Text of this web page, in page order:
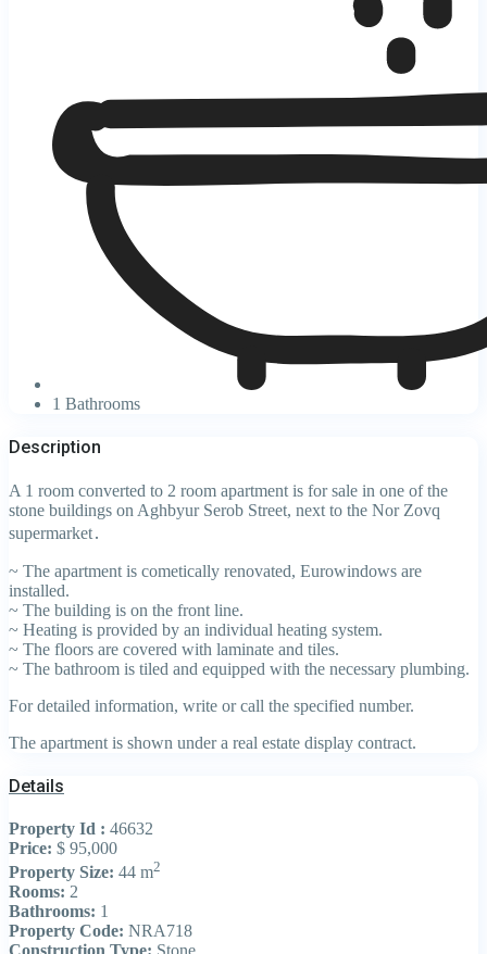
1 Bathrooms
Description
A 1 room converted to 2 room apartment is for sale in one of the
stone buildings on Aghbyur Serob Street, next to the Nor Zovq
supermarket․
~ The apartment is cometically renovated, Eurowindows are
installed.
~ The building is on the front line.
~ Heating is provided by an individual heating system.
~ The floors are covered with laminate and tiles.
~ The bathroom is tiled and equipped with the necessary plumbing.
For detailed information, write or call the specified number.
The apartment is shown under a real estate display contract.
Details
Property Id : 46632
Price: $ 95,000
Property Size: 44 m2
Rooms: 2
Bathrooms: 1
Property Code: NRA718